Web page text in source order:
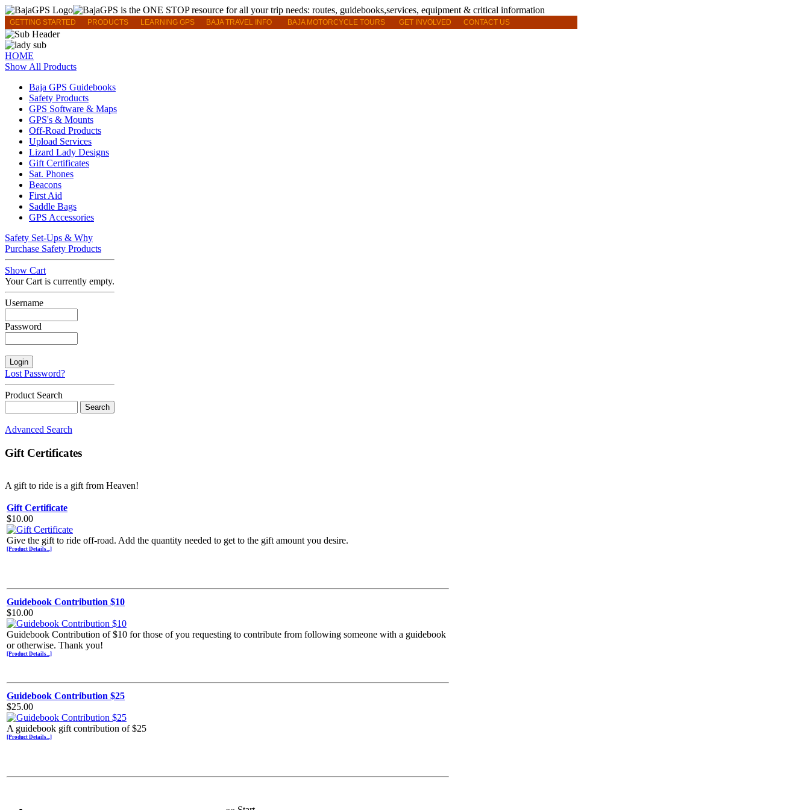
GETTING STARTED PRODUCTS LEARNING GPS BAJA TRAVEL INFO BAJA MOTORCYCLE TOURS GET INVOLVED CONTACT US
HOME
Show All Products
Baja GPS Guidebooks
Safety Products
GPS Software & Maps
GPS's & Mounts
Off-Road Products
Upload Services
Lizard Lady Designs
Gift Certificates
Sat. Phones
Beacons
First Aid
Saddle Bags
GPS Accessories
Safety Set-Ups & Why
Purchase Safety Products
Show Cart
Your Cart is currently empty.
Username
Password
Lost Password?
Product Search
Advanced Search
Gift Certificates
A gift to ride is a gift from Heaven!
Gift Certificate
$10.00
Give the gift to ride off-road. Add the quantity needed to get to the gift amount you desire.
[Product Details...]
Guidebook Contribution $10
$10.00
Guidebook Contribution of $10 for those of you requesting to contribute from following someone with a guidebook
or otherwise. Thank you!
[Product Details...]
Guidebook Contribution $25
$25.00
A guidebook gift contribution of $25
[Product Details...]